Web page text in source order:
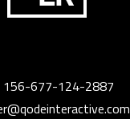
156-677-124-2887